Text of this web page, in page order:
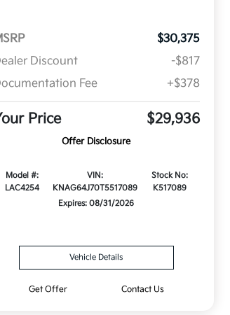
$30,375
Discount
-$817
Fee
+$378
Price $29,936
Offer Disclosure
Model #:
LAC4254
VIN:
KNAG64J70T5517089
Stock No:
K517089
Expires: 08/31/2026
Vehicle Details
Get Offer Contact Us